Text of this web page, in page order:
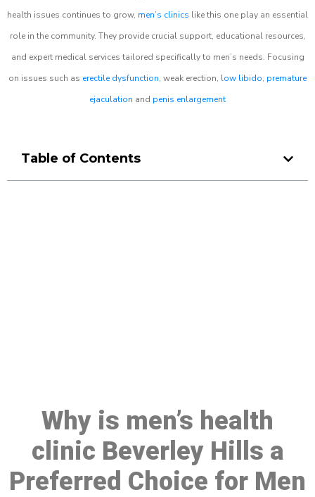
health issues continues to grow, men’s clinics like this one play an essential
role in the community. They provide crucial support, educational resources,
and expert medical services tailored specifically to men’s needs. Focusing
on issues such as erectile dysfunction, weak erection, low libido, premature
ejaculation and penis enlargement
Table of Contents
Why is men’s health
clinic Beverley Hills a
Preferred Choice for Men